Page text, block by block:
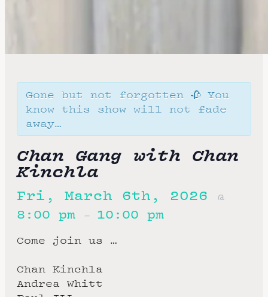
Gone but not forgotten 🥀 You
know this show will not fade
away…
Chan Gang with Chan
Kinchla
Fri, March 6th, 2026 @
8:00 pm – 10:00 pm
Come join us …
Chan Kinchla
Andrea Whitt